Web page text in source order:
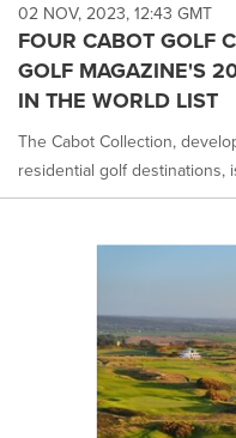
02 NOV, 2023, 12:43 GMT
FOUR CABOT GOLF
GOLF MAGAZINE'S
IN THE WORLD LIST
The Cabot Collection,
residential golf destinations,